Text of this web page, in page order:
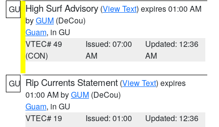
GU High Surf Advisory (View Text) expires 01:00 AM
byGUM (DeCou)
Guam, in GU
VTEC# 49
(CON)
Issued: 07:00
AM
Updated: 12:36
AM
GU Rip Currents Statement (View Text) expires
01:00 AM byGUM (DeCou)
Guam, in GU
VTEC# 19
Issued: 01:00
Updated: 12:36